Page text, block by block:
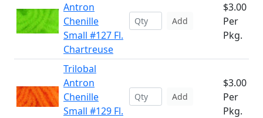
Antron
Chenille
Small #127 Fl.
Chartreuse
Add
$3.00
Per
Pkg.
Trilobal
Antron
Chenille
Small #129 Fl.
Add
$3.00
Per
Pkg.